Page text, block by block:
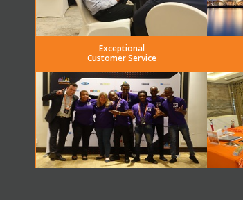
Exceptional
Customer Service